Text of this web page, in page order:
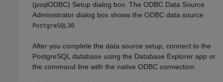
(psqlODBC) Setup dialog box. The ODBC Data Source
Administrator dialog box shows the ODBC data source
PostgreSQL30.
After you complete the data source setup, connect to the
PostgreSQL database using the Database Explorer app or
the command line with the native ODBC connection.